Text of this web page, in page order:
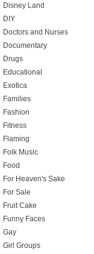
Disney Land
DIY
Doctors and Nurses
Documentary
Drugs
Educational
Exotica
Families
Fashion
Fitness
Flaming
Folk Music
Food
For Heaven's Sake
For Sale
Fruit Cake
Funny Faces
Gay
Girl Groups